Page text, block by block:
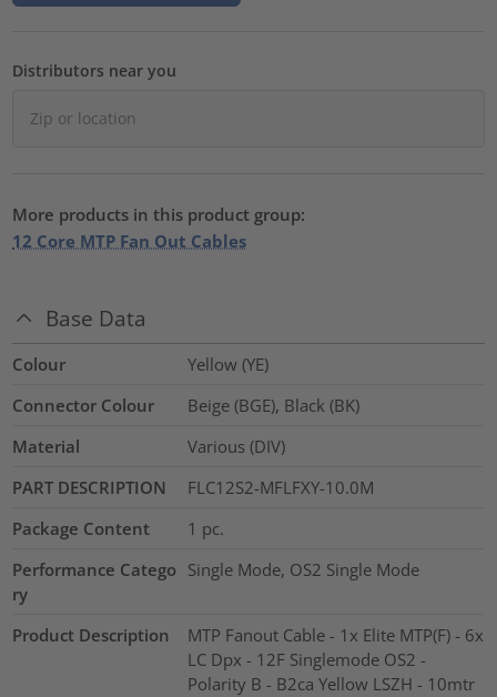
Distributors near you
More products in this product group:
12 Core MTP Fan Out Cables
Base Data
Colour
Yellow (YE)
Connector Colour
Beige (BGE), Black (BK)
Material
Various (DIV)
PART DESCRIPTION
FLC12S2-MFLFXY-10.0M
Package Content
1 pc.
Performance Catego
ry
Single Mode, OS2 Single Mode
Product Description
MTP Fanout Cable - 1x Elite MTP(F) - 6x
LC Dpx - 12F Singlemode OS2 -
Polarity B - B2ca Yellow LSZH - 10mtr